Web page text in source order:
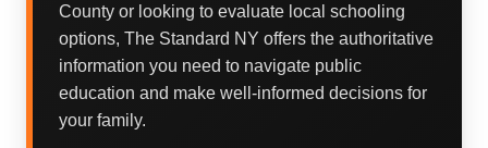
County or looking to evaluate local schooling
options, The Standard NY offers the authoritative
information you need to navigate public
education and make well-informed decisions for
your family.